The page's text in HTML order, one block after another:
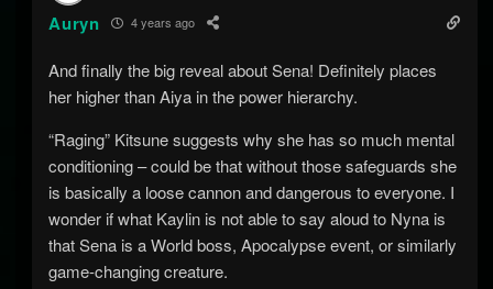
Auryn 4 years ago
And finally the big reveal about Sena! Definitely places
her higher than Aiya in the power hierarchy.
“Raging” Kitsune suggests why she has so much mental
conditioning – could be that without those safeguards she
is basically a loose cannon and dangerous to everyone. I
wonder if what Kaylin is not able to say aloud to Nyna is
that Sena is a World boss, Apocalypse event, or similarly
game-changing creature.